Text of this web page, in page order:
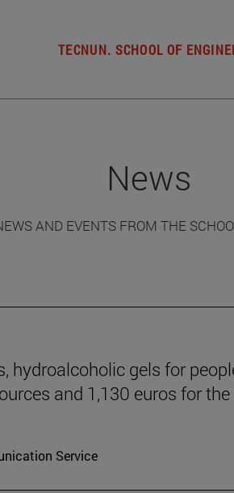
TECNUN. SCHOOL OF
News
AND EVENTS FROM THE
hydroalcoholic gels for
and 1,130 euros for the
Service